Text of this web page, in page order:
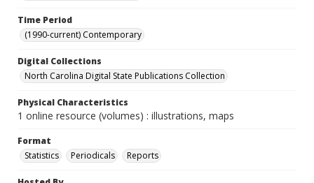
Time Period
(1990-current) Contemporary
Digital Collections
North Carolina Digital State Publications Collection
Physical Characteristics
1 online resource (volumes) : illustrations, maps
Format
Statistics
Periodicals Reports